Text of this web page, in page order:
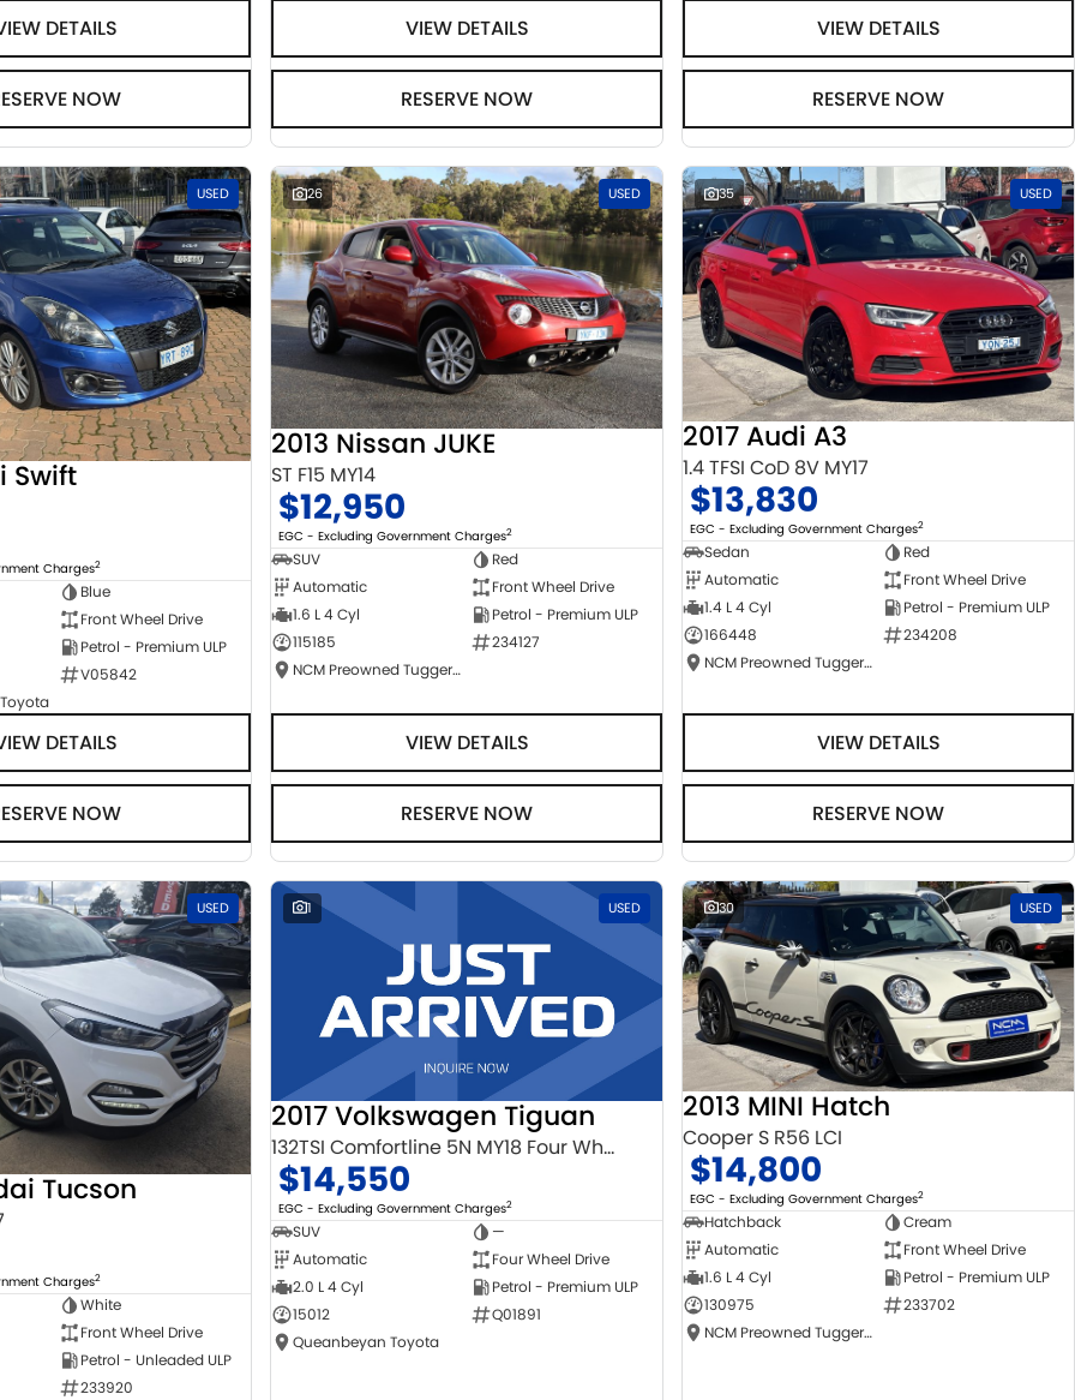
DETAILS
NOW
VIEW DETAILS
RESERVE NOW
VIEW DETAILS
RESERVE NOW
USED
Swift
Charges2
Blue
Front Wheel Drive
Petrol - Premium ULP
V05842
DETAILS
NOW
26 USED
2013 Nissan JUKE
ST F15 MY14
$12,950
EGC - Excluding Government Charges2
SUV
Red
Automatic
Front Wheel Drive
1.6 L 4 Cyl
Petrol - Premium ULP
115185
234127
NCM Preowned Tuggeranong
VIEW DETAILS
RESERVE NOW
35 USED
2017 Audi A3
1.4 TFSI CoD 8V MY17
$13,830
EGC - Excluding Government Charges2
Sedan
Red
Automatic
Front Wheel Drive
1.4 L 4 Cyl
Petrol - Premium ULP
166448
234208
NCM Preowned Tuggeranong
VIEW DETAILS
RESERVE NOW
USED
Tucson
Charges2
White
Front Wheel Drive
Petrol - Unleaded ULP
233920
1 USED
2017 Volkswagen Tiguan
132TSI Comfortline 5N MY18 Four Wheel Drive
$14,550
EGC - Excluding Government Charges2
SUV
—
Automatic
Four Wheel Drive
2.0 L 4 Cyl
Petrol - Premium ULP
15012
Q01891
Queanbeyan Toyota
30 USED
2013 MINI Hatch
Cooper S R56 LCI
$14,800
EGC - Excluding Government Charges2
Hatchback
Cream
Automatic
Front Wheel Drive
1.6 L 4 Cyl
Petrol - Premium ULP
130975
233702
NCM Preowned Tuggeranong